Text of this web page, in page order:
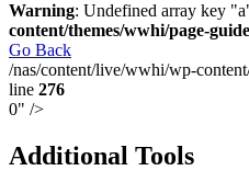
Warning: Undefined array key
content/themes/wwhi/page-
Skip
navigation
Go Back
/nas/content/live/wwhi/wp-
line 276
0" />
Additional Tools